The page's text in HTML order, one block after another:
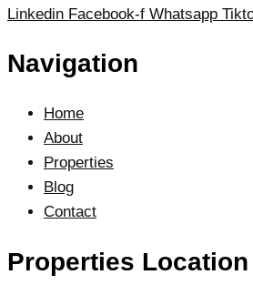
Linkedin Facebook-f Whatsapp
Navigation
Home
About
Properties
Blog
Contact
Properties Location